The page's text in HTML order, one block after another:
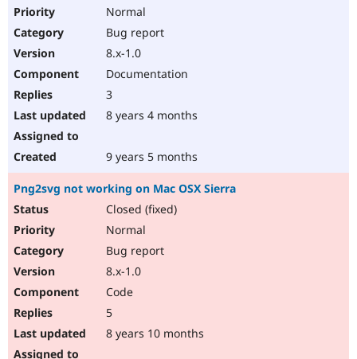
Normal
Bug report
8.x-1.0
Documentation
3
8 years 4 months
9 years 5 months
Png2svg not working on Mac OSX Sierra
Closed (fixed)
Normal
Bug report
8.x-1.0
Code
5
8 years 10 months